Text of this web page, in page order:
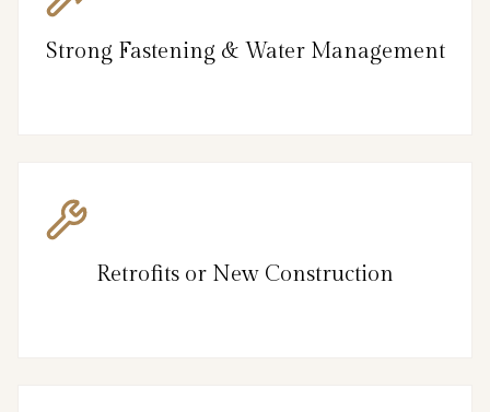
Strong Fastening & Water Management
Retrofits or New Construction